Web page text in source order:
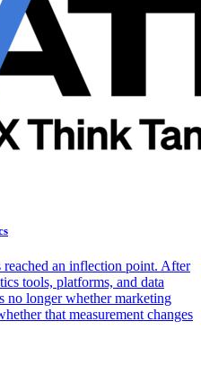
reached an inflection point. After
tools, platforms, and data
no longer whether marketing
that measurement changes